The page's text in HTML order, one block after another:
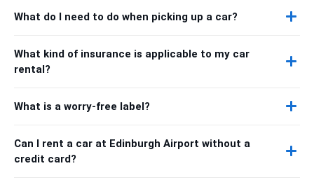
What do I need to do when picking up a car?
What kind of insurance is applicable to my car
rental?
What is a worry-free label?
Can I rent a car at Edinburgh Airport without a
credit card?